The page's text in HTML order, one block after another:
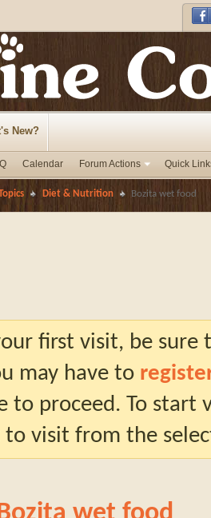
Calendar Forum Actions Quick
New?
Diet & Nutrition Bozita wet food
first visit, be
may have to
to proceed. To start
visit from the